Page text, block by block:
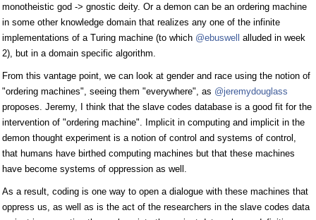
monotheistic god -> gnostic deity. Or a demon can be an ordering machine
in some other knowledge domain that realizes any one of the infinite
implementations of a Turing machine (to which @ebuswell
alluded in week
2), but in a domain specific algorithm.
From this vantage point, we can look at gender and race using the notion of
"ordering machines", seeing them "everywhere", as @jeremydouglass
proposes. Jeremy, I think that the slave codes database is a good fit for the
intervention of "ordering machine". Implicit in computing and implicit in the
demon thought experiment is a notion of control and systems of control,
that humans have birthed computing machines but that these machines
have become systems of oppression as well.
As a result, coding is one way to open a dialogue with these machines that
oppress us, as well as is the act of the researchers in the slave codes data